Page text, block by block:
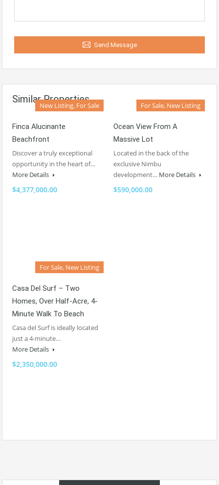
Send Message
Similar Properties
New Listing, For Sale
Finca Alucinante
Beachfront
Discover a truly exceptional
opportunity in the heart of…
More Details
$4,377,000.00
For Sale, New Listing
Ocean View From A
Massive Lot
Located in the back of the
exclusive Nimbu
development… More Details
$590,000.00
For Sale, New Listing
Casa Del Surf – Two
Homes, Over Half-Acre, 4-
Minute Walk To Beach
Casa del Surf is ideally located
just a 4-minute…
More Details
$2,350,000.00